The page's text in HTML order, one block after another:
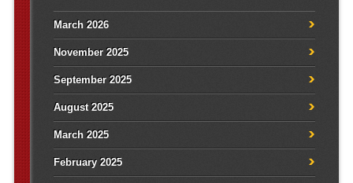
March 2026
November 2025
September 2025
August 2025
March 2025
February 2025